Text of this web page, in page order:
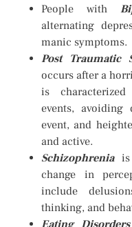
People with
alternating
manic symptoms.
Post Traumatic
occurs after a
is
events,
event, and
and active.
Schizophreniais
change in
include
thinking, and
Eating Disorders